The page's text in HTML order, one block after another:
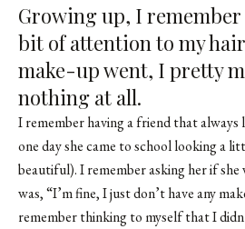
Growing up, I
bit of attention to my
make-up went, I pretty
nothing at all.
I remember having a friend that always
one day she came to school looking a
beautiful). I remember asking her if she
was, “I’m fine, I just don’t have any
remember thinking to myself that I